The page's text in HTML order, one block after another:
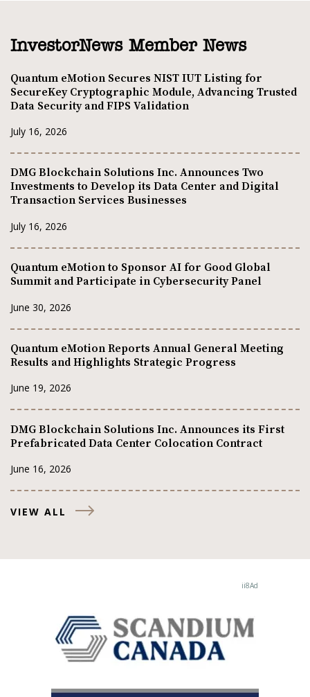
InvestorNews Member News
Quantum eMotion Secures NIST IUT Listing for
SecureKey Cryptographic Module, Advancing Trusted
Data Security and FIPS Validation
July 16, 2026
DMG Blockchain Solutions Inc. Announces Two
Investments to Develop its Data Center and Digital
Transaction Services Businesses
July 16, 2026
Quantum eMotion to Sponsor AI for Good Global
Summit and Participate in Cybersecurity Panel
June 30, 2026
Quantum eMotion Reports Annual General Meeting
Results and Highlights Strategic Progress
June 19, 2026
DMG Blockchain Solutions Inc. Announces its First
Prefabricated Data Center Colocation Contract
June 16, 2026
VIEW ALL